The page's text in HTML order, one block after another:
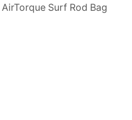
Surf Rod Bag